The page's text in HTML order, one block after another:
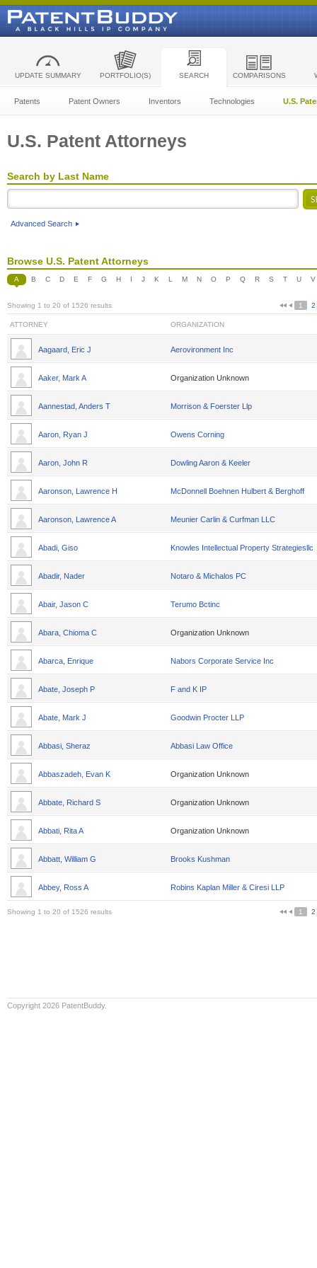
UPDATE SUMMARY PORTFOLIO(S) SEARCH COMPARISONS
Patents Patent Owners Inventors Technologies U.S.
U.S. Patent Attorneys
Search by Last Name
Advanced Search
Browse U.S. Patent Attorneys
A B C D E F G H I J K L M N O P Q R S T U V
Showing 1 to 20 of 1526 results 1 2
ATTORNEY ORGANIZATION
Aagaard, Eric J Aerovironment Inc
Aaker, Mark A Organization Unknown
Aannestad, Anders T Morrison & Foerster Llp
Aaron, Ryan J Owens Corning
Aaron, John R Dowling Aaron & Keeler
Aaronson, Lawrence H McDonnell Boehnen Hulbert & Berghoff
Aaronson, Lawrence A Meunier Carlin & Curfman LLC
Abadi, Giso Knowles Intellectual Property Strategiesllc
Abadir, Nader Notaro & Michalos PC
Abair, Jason C Terumo Bctinc
Abara, Chioma C Organization Unknown
Abarca, Enrique Nabors Corporate Service Inc
Abate, Joseph P F and K IP
Abate, Mark J Goodwin Procter LLP
Abbasi, Sheraz Abbasi Law Office
Abbaszadeh, Evan K Organization Unknown
Abbate, Richard S Organization Unknown
Abbati, Rita A Organization Unknown
Abbatt, William G Brooks Kushman
Abbey, Ross A Robins Kaplan Miller & Ciresi LLP
Showing 1 to 20 of 1526 results 1 2
Copyright 2026 PatentBuddy.